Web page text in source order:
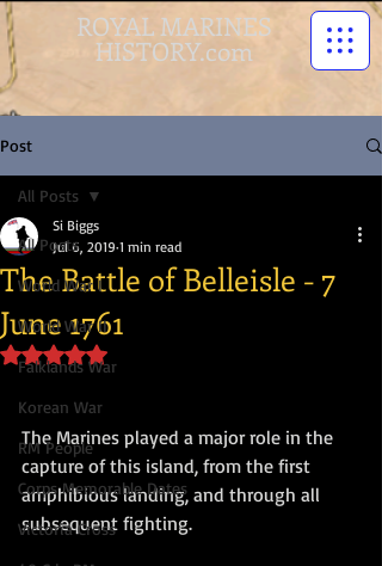
ROYAL MARINES
HISTORY.com
Post
All Posts
World War I
World War II
Falklands War
Korean War
RM People
Corps Memorable Dates
Victoria Cross
All Posts
The Battle of Belleisle - 7
June 1761
Si Biggs
Jul 6, 2019 1 min read
Rated NaN out of 5 stars.
The Marines played a major role in the
capture of this island, from the first
amphibious landing, and through all
subsequent fighting.